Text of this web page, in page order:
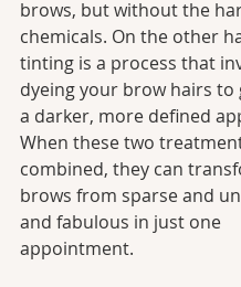
brows, but without the
chemicals. On the other
tinting is a process that
dyeing your brow hairs to
a darker, more defined
When these two
combined, they can
brows from sparse and
and fabulous in just one
appointment.